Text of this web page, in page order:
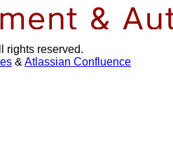
rights reserved.
& Atlassian Confluence